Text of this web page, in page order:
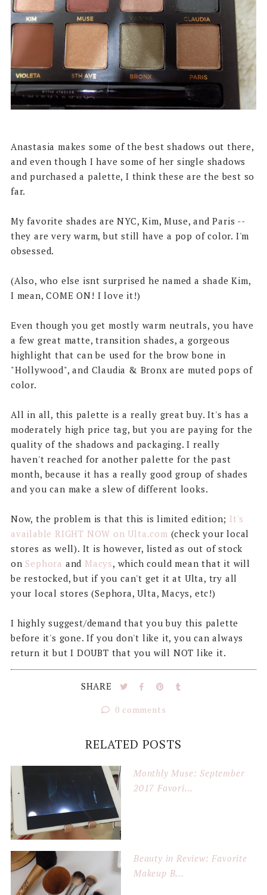
Anastasia makes some of the best shadows out there,
and even though I have some of her single shadows
and purchased a palette, I think these are the best so
far.
My favorite shades are NYC, Kim, Muse, and Paris --
they are very warm, but still have a pop of color. I'm
obsessed.
(Also, who else isnt surprised he named a shade Kim,
I mean, COME ON! I love it!)
Even though you get mostly warm neutrals, you have
a few great matte, transition shades, a gorgeous
highlight that can be used for the brow bone in
"Hollywood", and Claudia & Bronx are muted pops of
color.
All in all, this palette is a really great buy. It's has a
moderately high price tag, but you are paying for the
quality of the shadows and packaging. I really
haven't reached for another palette for the past
month, because it has a really good group of shades
and you can make a slew of different looks.
Now, the problem is that this is limited edition; It's
available RIGHT NOW on Ulta.com (check your local
stores as well). It is however, listed as out of stock
on Sephora and Macys, which could mean that it will
be restocked, but if you can't get it at Ulta, try all
your local stores (Sephora, Ulta, Macys, etc!)
I highly suggest/demand that you buy this palette
before it's gone. If you don't like it, you can always
return it but I DOUBT that you will NOT like it.
SHARE
0 comments
RELATED POSTS
Monthly Muse: September
2017 Favori...
Beauty in Review: Favorite
Makeup B...